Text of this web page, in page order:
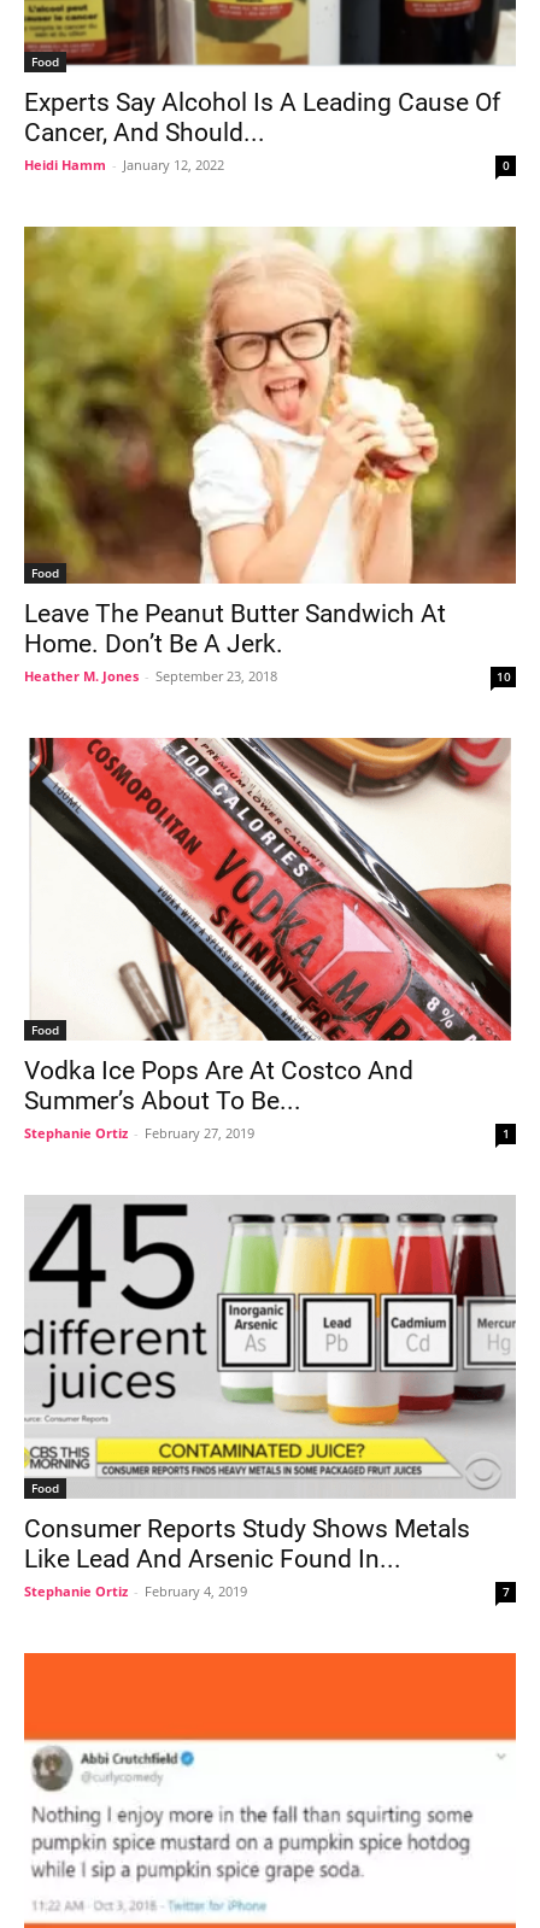
Food
Experts Say Alcohol Is A Leading Cause Of
Cancer, And Should...
Heidi Hamm - January 12, 2022 0
Food
Leave The Peanut Butter Sandwich At
Home. Don’t Be A Jerk.
Heather M. Jones - September 23, 2018 10
Food
Vodka Ice Pops Are At Costco And
Summer’s About To Be...
Stephanie Ortiz - February 27, 2019 1
Food
Consumer Reports Study Shows Metals
Like Lead And Arsenic Found In...
Stephanie Ortiz - February 4, 2019 7